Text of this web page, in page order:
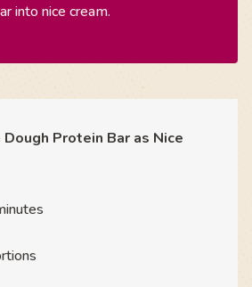
into nice cream.
Protein Bar as Nice